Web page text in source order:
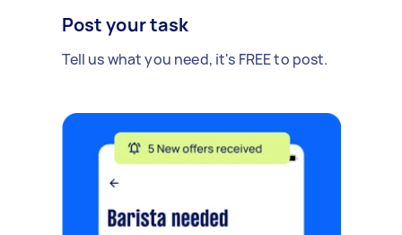
Post your task
Tell us what you need, it's FREE to post.